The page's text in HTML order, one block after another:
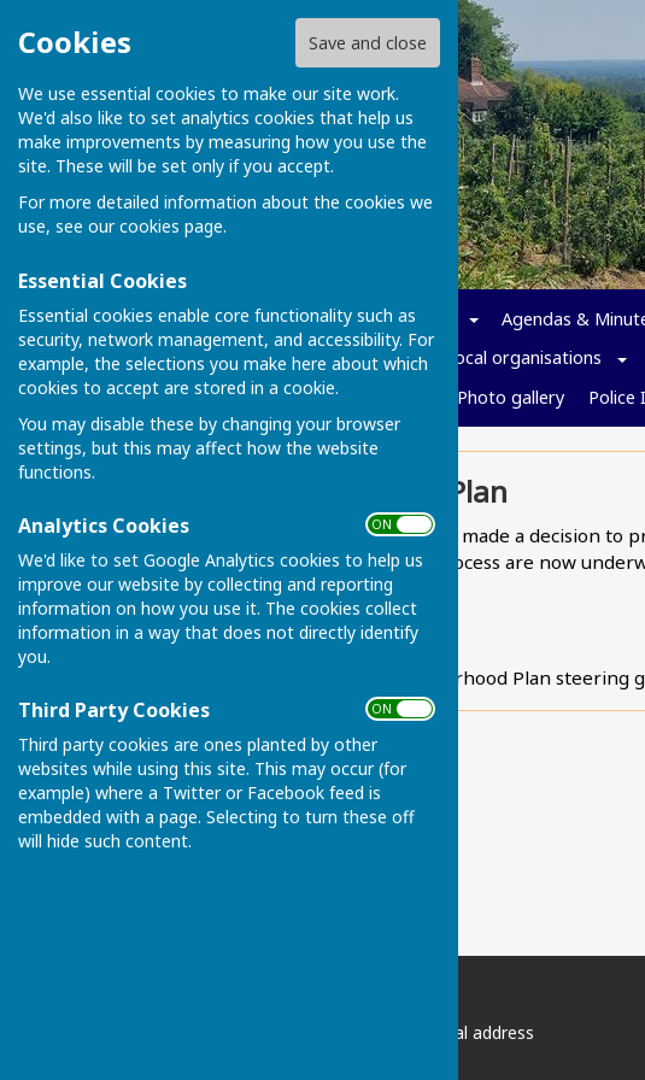
Cookies Save and close
We use essential cookies to make our site work.
We'd also like to set analytics cookies that help us
make improvements by measuring how you use the
site. These will be set only if you accept.
For more detailed information about the cookies we
use, see ourcookies page.
Essential Cookies
Essential cookies enable core functionality such as
security, network management, and accessibility. For
example, the selections you make here about which
cookies to accept are stored in a cookie.
You may disable these by changing your browser
settings, but this may affect how the website
functions.
Analytics Cookies ON OFF
We'd like to set Google Analytics cookies to help us
improve our website by collecting and reporting
information on how you use it. The cookies collect
information in a way that does not directly identify
you.
Third Party Cookies ON OFF
Third party cookies are ones planted by other
websites while using this site. This may occur (for
example) where a Twitter or Facebook feed is
embedded with a page. Selecting to turn these off
will hide such content.
Home News Parish info Agendas &
Policies and Governance
Local organisations
Cost of living
Photo gallery Police
Neighbourhood Plan
In 2024 the Parish Council made a decision
The early stages of the process are now
Plan develops.
Cllr Robert Sagrott
Lead Councillor, Neighbourhood Plan steering
Please email the Clerk if postal address